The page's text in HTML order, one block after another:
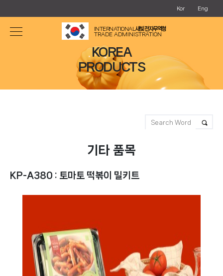
INTERNATIONAL 새빛 전자무역청
TRADE ADMINISTRATION
Kor Eng
KOREA
PRODUCTS
기타 품목
KP-A380 : 토마토 떡볶이 밀키트